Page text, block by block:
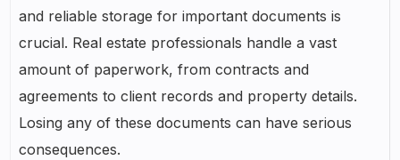
and reliable storage for important documents is
crucial. Real estate professionals handle a vast
amount of paperwork, from contracts and
agreements to client records and property details.
Losing any of these documents can have serious
consequences.